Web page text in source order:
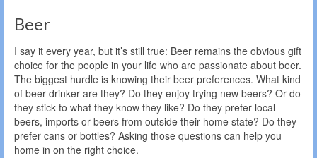
Beer
I say it every year, but it’s still true: Beer remains the obvious gift
choice for the people in your life who are passionate about beer.
The biggest hurdle is knowing their beer preferences. What kind
of beer drinker are they? Do they enjoy trying new beers? Or do
they stick to what they know they like? Do they prefer local
beers, imports or beers from outside their home state? Do they
prefer cans or bottles? Asking those questions can help you
home in on the right choice.